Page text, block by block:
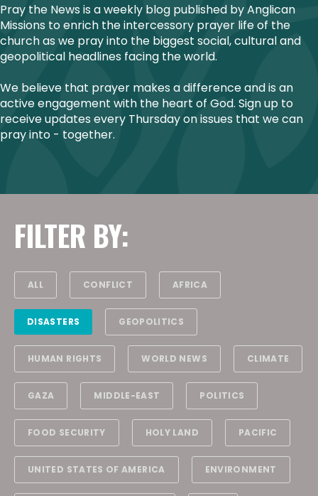
Pray the News is a weekly blog published by Anglican
Missions to enrich the intercessory prayer life of the
church as we pray into the biggest social, cultural and
geopolitical headlines facing the world.
We believe that prayer makes a difference and is an
active engagement with the heart of God. Sign up to
receive updates every Thursday on issues that we can
pray into - together.
FILTER BY:
ALL CONFLICT AFRICA
DISASTERS GEOPOLITICS
HUMAN RIGHTS WORLD NEWS CLIMATE
GAZA MIDDLE-EAST POLITICS
FOOD SECURITY HOLY LAND PACIFIC
UNITED STATES OF AMERICA ENVIRONMENT